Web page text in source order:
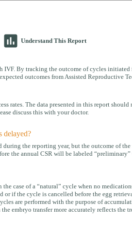
insert_chart Understand This Report
By tracking the outcome of cycles
outcomes from Assisted Reproductive
The data presented in this report
discuss this with your doctor.
delayed?
during the reporting year, but the outcome of
the annual CSR will be labeled
case of a “natural” cycle when no
if the cycle is cancelled before the egg
are performed with the purpose of
embryo transfer more accurately reflects the